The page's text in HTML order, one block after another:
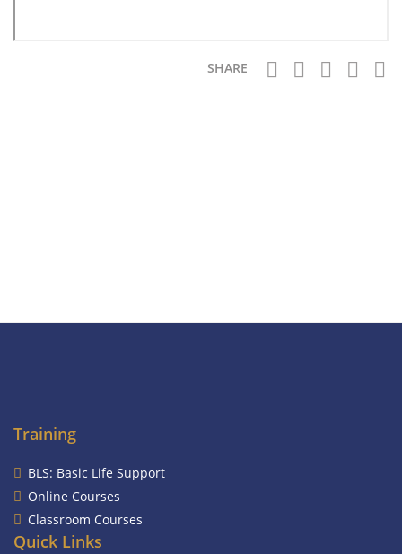
SHARE
Training
BLS: Basic Life Support
Online Courses
Classroom Courses
Quick Links